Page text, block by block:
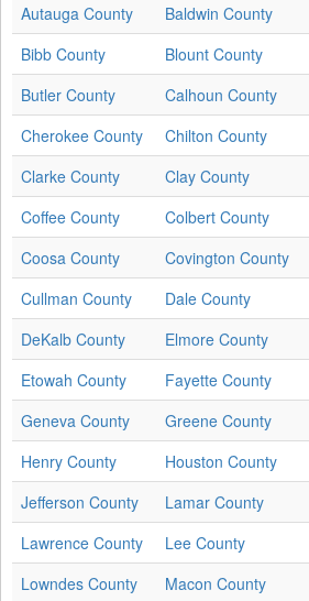
Autauga County Baldwin County
Bibb County
Blount County
Butler County
Calhoun County
Cherokee County
Chilton County
Clarke County
Clay County
Coffee County
Colbert County
Coosa County
Covington County
Cullman County
Dale County
DeKalb County
Elmore County
Etowah County
Fayette County
Geneva County
Greene County
Henry County
Houston County
Jefferson County
Lamar County
Lawrence County
Lee County
Lowndes County
Macon County